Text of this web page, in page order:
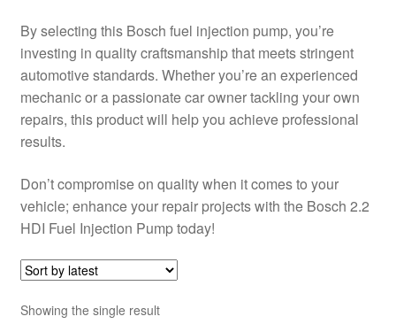
Worldwide shipping
By selecting this Bosch fuel injection pump, you’re
investing in quality craftsmanship that meets stringent
automotive standards. Whether you’re an experienced
mechanic or a passionate car owner tackling your own
repairs, this product will help you achieve professional
results.
Don’t compromise on quality when it comes to your
vehicle; enhance your repair projects with the Bosch 2.2
HDI Fuel Injection Pump today!
Showing the single result